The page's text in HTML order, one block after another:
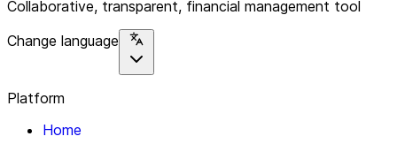
Collaborative, transparent, financial management tool
Change language
Platform
Home